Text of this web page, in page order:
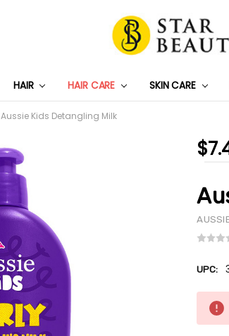
HAIR HAIR CARE SKIN CARETRACK
Aussie Kids Detangling Milk
UPC:
Current
Stock: